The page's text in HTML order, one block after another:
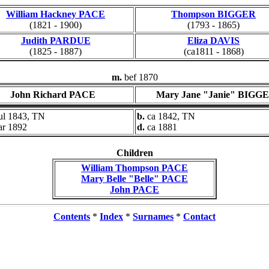
William Hackney PACE
(1821 - 1900)
Thompson BIGGER
(1793 - 1865)
Judith PARDUE
(1825 - 1887)
Eliza DAVIS
(ca1811 - 1868)
m. bef 1870
John Richard PACE
Mary Jane "Janie"
1843, TN
1892
b. ca 1842, TN
d. ca 1881
Children
William Thompson PACE
Mary Belle "Belle" PACE
John PACE
Contents * Index * Surnames * Contact